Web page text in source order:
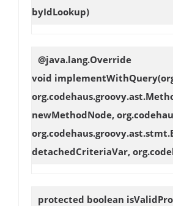
byIdLookup)
@java.lang.Override
void implementWithQuery
newMethodNode,
detachedCriteriaVar,
protected boolean